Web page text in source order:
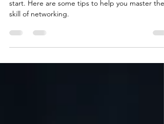
Networking is a skill and it can be scary when you
skill of networking.